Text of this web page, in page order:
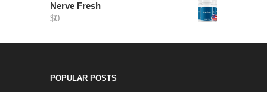
Nerve Fresh
$0
POPULAR POSTS